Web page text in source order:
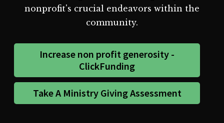
nonprofit's crucial endeavors within the
community.
Increase non profit generosity -
ClickFunding
Take A Ministry Giving Assessment